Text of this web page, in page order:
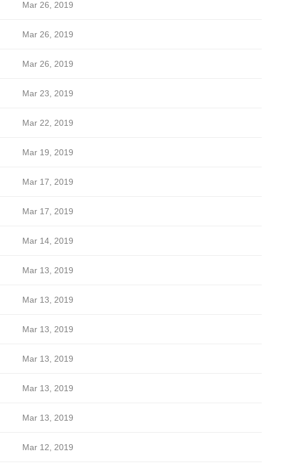
Mar 26, 2019
Mar 26, 2019
Mar 26, 2019
Mar 23, 2019
Mar 22, 2019
Mar 19, 2019
Mar 17, 2019
Mar 17, 2019
Mar 14, 2019
Mar 13, 2019
Mar 13, 2019
Mar 13, 2019
Mar 13, 2019
Mar 13, 2019
Mar 13, 2019
Mar 12, 2019